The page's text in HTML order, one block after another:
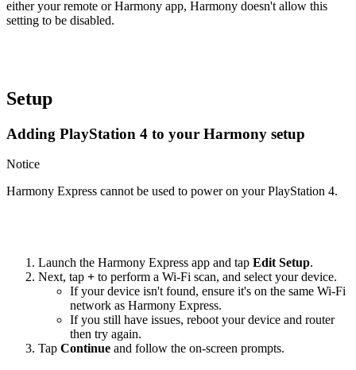
either your remote or Harmony app, Harmony doesn't allow this
setting to be disabled.
Setup
Adding PlayStation 4 to your Harmony setup
Notice
Harmony Express cannot be used to power on your PlayStation 4.
Launch the Harmony Express app and tap Edit Setup.
Next, tap + to perform a Wi‑Fi scan, and select your device.
If your device isn't found, ensure it's on the same Wi-Fi
network as Harmony Express.
If you still have issues, reboot your device and router
then try again.
Tap Continue and follow the on-screen prompts.